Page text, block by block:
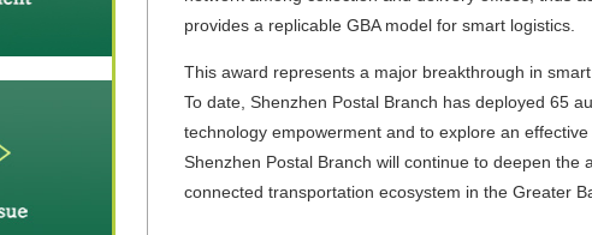
provides a replicable GBA model for smart logistics.
This award represents a major breakthrough in
To date, Shenzhen Postal Branch has deployed 65
technology empowerment and to explore an
Shenzhen Postal Branch will continue to deepen
connected transportation ecosystem in the Greater